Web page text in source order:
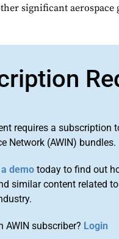
significant aerospace
requires a subscription
Network (AWIN) bundles.
demo today to find out
similar content related
AWIN subscriber? Login